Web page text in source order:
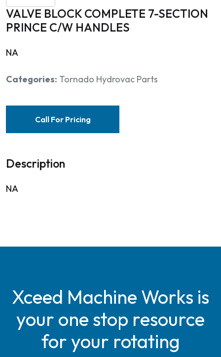
VALVE BLOCK COMPLETE 7-SECTION
PRINCE C/W HANDLES
NA
Categories: Tornado Hydrovac Parts
Call For Pricing
Description
NA
Xceed Machine Works is
your one stop resource
for your rotating